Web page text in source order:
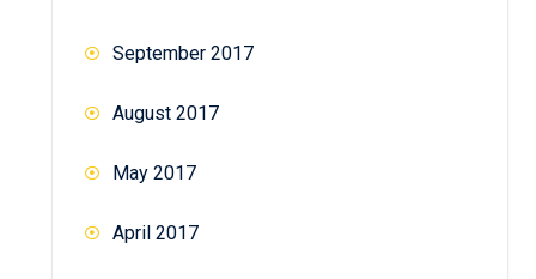
September 2017
August 2017
May 2017
April 2017